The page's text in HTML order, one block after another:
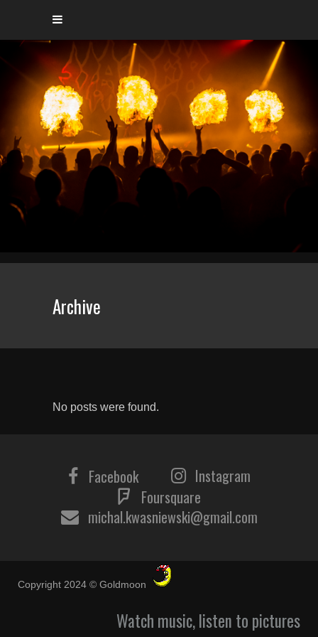
Archive
No posts were found.
Facebook
Instagram
Foursquare
michal.kwasniewski@gmail.com
Copyright 2024 © Goldmoon
Watch music, listen to pictures